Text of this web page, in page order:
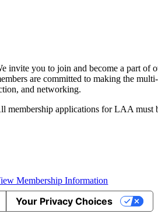
invite you to join and become a part of
are committed to making the
and networking.
membership applications for LAA must
Membership Information
Your Privacy Choices